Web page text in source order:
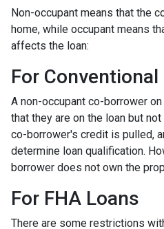
Non-occupant means that the
home, while occupant means
affects the loan:
For Conventional
A non-occupant co-borrower
that they are on the loan but
co-borrower's credit is pulled,
determine loan qualification.
borrower does not own the
For FHA Loans
There are some restrictions